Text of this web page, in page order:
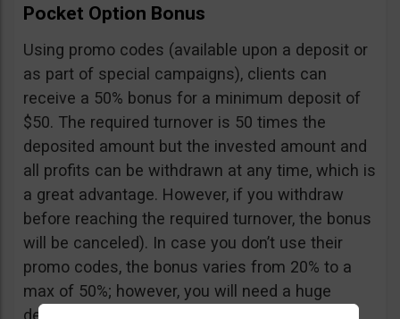
Pocket Option Bonus
Using promo codes (available upon a deposit or
as part of special campaigns), clients can
receive a 50% bonus for a minimum deposit of
$50. The required turnover is 50 times the
deposited amount but the invested amount and
all profits can be withdrawn at any time, which is
a great advantage. However, if you withdraw
before reaching the required turnover, the bonus
will be canceled). In case you don’t use their
promo codes, the bonus varies from 20% to a
max of 50%; however, you will need a huge
deposit of $10,000 to benefit from the 50%